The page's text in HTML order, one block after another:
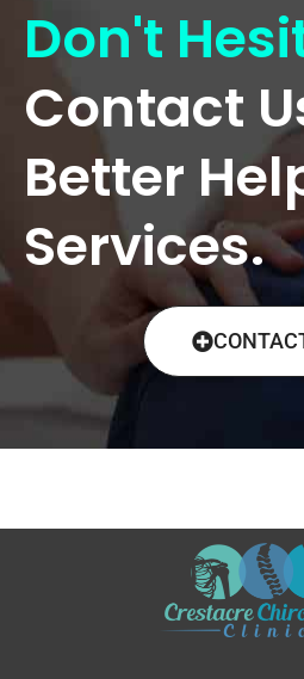
Don't
Contact
Better
Services.